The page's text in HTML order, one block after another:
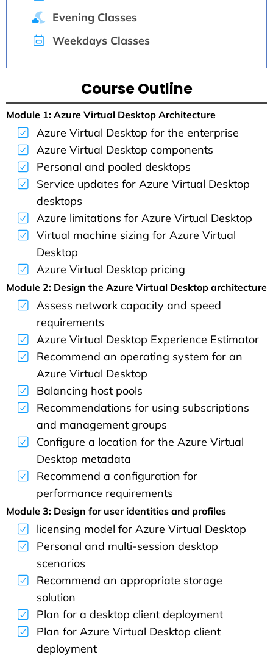
Evening Classes
Weekdays Classes
Course Outline
Module 1: Azure Virtual Desktop Architecture
Azure Virtual Desktop for the enterprise
Azure Virtual Desktop components
Personal and pooled desktops
Service updates for Azure Virtual Desktop
desktops
Azure limitations for Azure Virtual Desktop
Virtual machine sizing for Azure Virtual
Desktop
Azure Virtual Desktop pricing
Module 2: Design the Azure Virtual Desktop architecture
Assess network capacity and speed
requirements
Azure Virtual Desktop Experience Estimator
Recommend an operating system for an
Azure Virtual Desktop
Balancing host pools
Recommendations for using subscriptions
and management groups
Configure a location for the Azure Virtual
Desktop metadata
Recommend a configuration for
performance requirements
Module 3: Design for user identities and profiles
licensing model for Azure Virtual Desktop
Personal and multi-session desktop
scenarios
Recommend an appropriate storage
solution
Plan for a desktop client deployment
Plan for Azure Virtual Desktop client
deployment